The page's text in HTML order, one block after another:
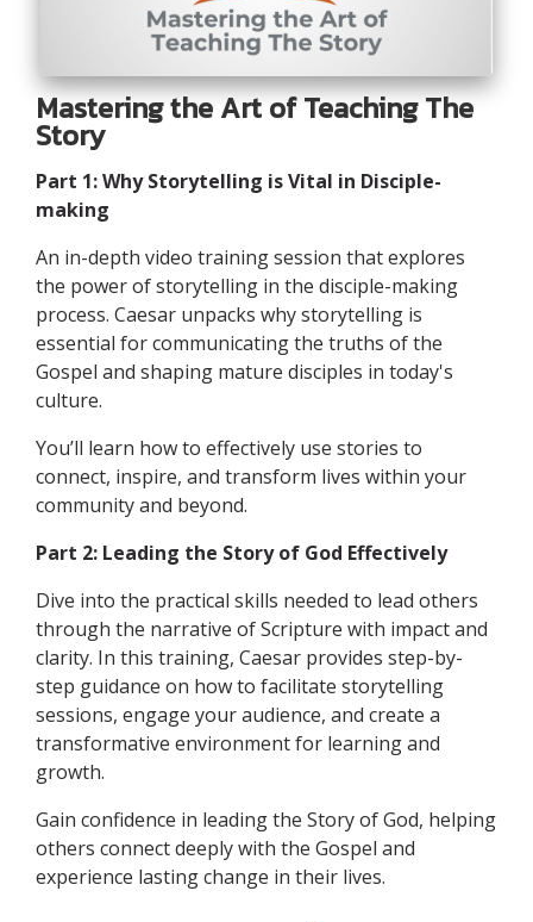
Mastering the Art of Teaching The
Story
Part 1: Why Storytelling is Vital in Disciple-
making
An in-depth video training session that explores
the power of storytelling in the disciple-making
process. Caesar unpacks why storytelling is
essential for communicating the truths of the
Gospel and shaping mature disciples in today's
culture.
You’ll learn how to effectively use stories to
connect, inspire, and transform lives within your
community and beyond.
Part 2: Leading the Story of God Effectively
Dive into the practical skills needed to lead others
through the narrative of Scripture with impact and
clarity. In this training, Caesar provides step-by-
step guidance on how to facilitate storytelling
sessions, engage your audience, and create a
transformative environment for learning and
growth.
Gain confidence in leading the Story of God, helping
others connect deeply with the Gospel and
experience lasting change in their lives.